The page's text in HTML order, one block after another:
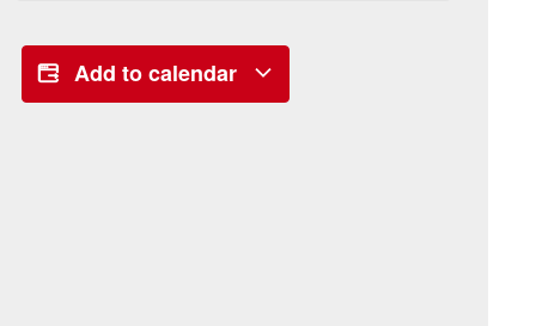
Add to calendar